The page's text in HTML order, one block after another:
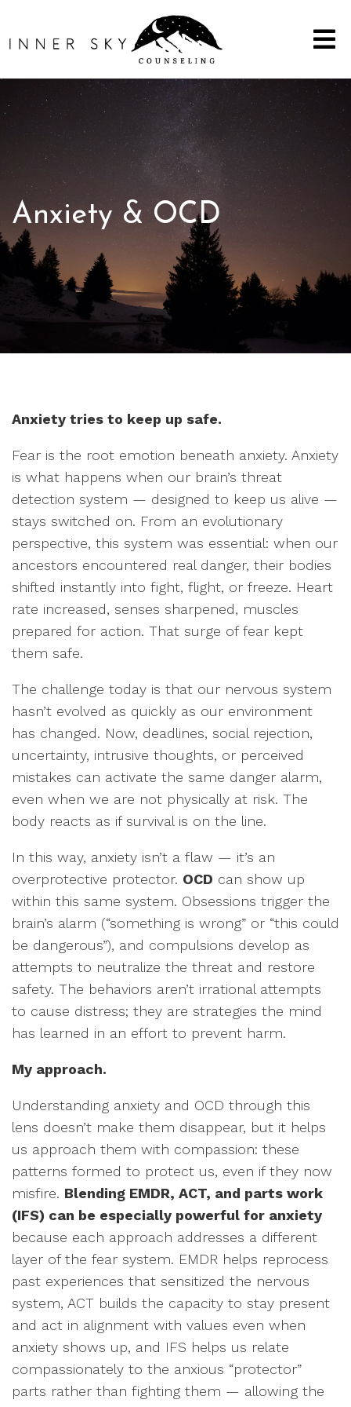
Anxiety & OCD
Anxiety tries to keep up safe.
Fear is the root emotion beneath anxiety. Anxiety
is what happens when our brain’s threat
detection system — designed to keep us alive —
stays switched on. From an evolutionary
perspective, this system was essential: when our
ancestors encountered real danger, their bodies
shifted instantly into fight, flight, or freeze. Heart
rate increased, senses sharpened, muscles
prepared for action. That surge of fear kept
them safe.
The challenge today is that our nervous system
hasn’t evolved as quickly as our environment
has changed. Now, deadlines, social rejection,
uncertainty, intrusive thoughts, or perceived
mistakes can activate the same danger alarm,
even when we are not physically at risk. The
body reacts as if survival is on the line.
In this way, anxiety isn’t a flaw — it’s an
overprotective protector. OCD can show up
within this same system. Obsessions trigger the
brain’s alarm (“something is wrong” or “this could
be dangerous”), and compulsions develop as
attempts to neutralize the threat and restore
safety. The behaviors aren’t irrational attempts
to cause distress; they are strategies the mind
has learned in an effort to prevent harm.
My approach.
Understanding anxiety and OCD through this
lens doesn’t make them disappear, but it helps
us approach them with compassion: these
patterns formed to protect us, even if they now
misfire. Blending EMDR, ACT, and parts work
(IFS) can be especially powerful for anxiety
because each approach addresses a different
layer of the fear system. EMDR helps reprocess
past experiences that sensitized the nervous
system, ACT builds the capacity to stay present
and act in alignment with values even when
anxiety shows up, and IFS helps us relate
compassionately to the anxious “protector”
parts rather than fighting them — allowing the